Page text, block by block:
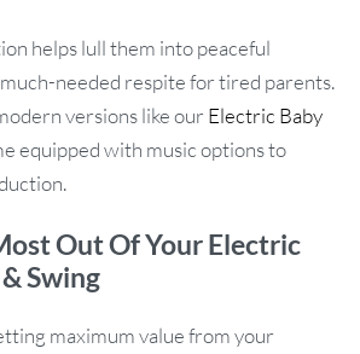
helps lull them into peaceful
needed respite for tired parents.
versions like our Electric Baby
equipped with music options to
Out Of Your Electric
Swing
maximum value from your